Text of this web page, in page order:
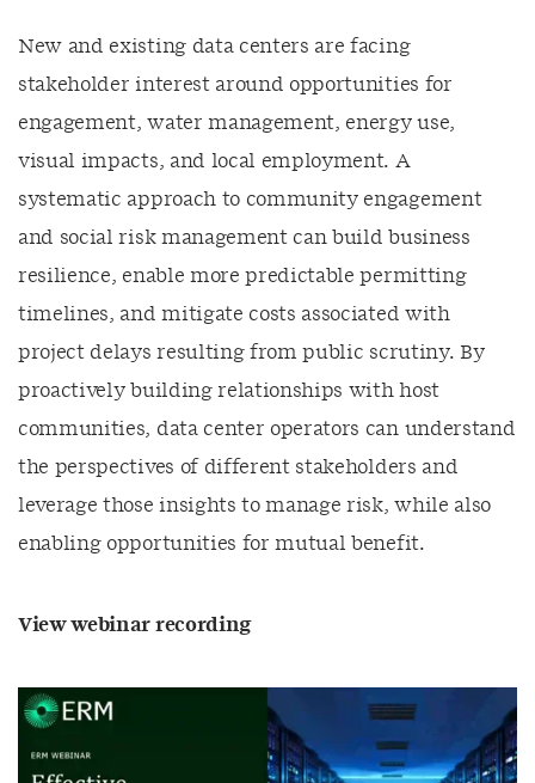
New and existing data centers are facing
stakeholder interest around opportunities for
engagement, water management, energy use,
visual impacts, and local employment. A
systematic approach to community engagement
and social risk management can build business
resilience, enable more predictable permitting
timelines, and mitigate costs associated with
project delays resulting from public scrutiny. By
proactively building relationships with host
communities, data center operators can understand
the perspectives of different stakeholders and
leverage those insights to manage risk, while also
enabling opportunities for mutual benefit.
View webinar recording